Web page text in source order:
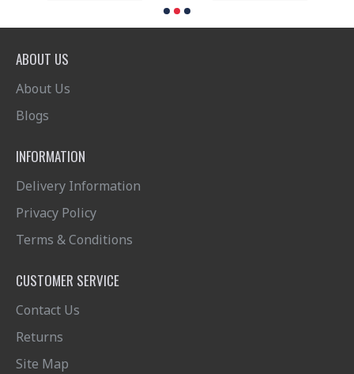
ABOUT US
About Us
Blogs
INFORMATION
Delivery Information
Privacy Policy
Terms & Conditions
CUSTOMER SERVICE
Contact Us
Returns
Site Map